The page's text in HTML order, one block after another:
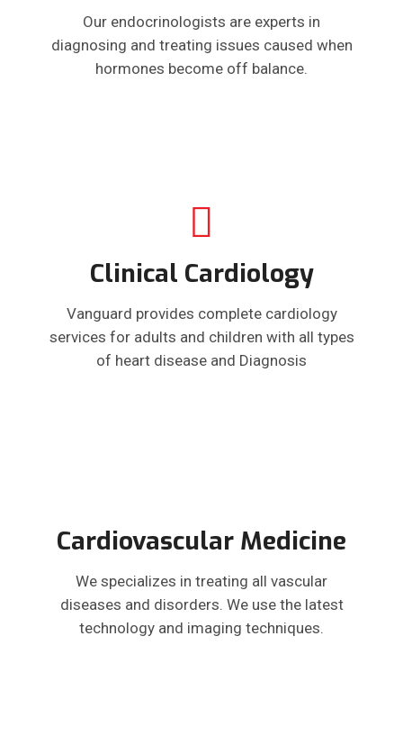
Our endocrinologists are experts in
diagnosing and treating issues caused when
hormones become off balance.
Clinical Cardiology
Vanguard provides complete cardiology
services for adults and children with all types
of heart disease and Diagnosis
Cardiovascular Medicine
We specializes in treating all vascular
diseases and disorders. We use the latest
technology and imaging techniques.